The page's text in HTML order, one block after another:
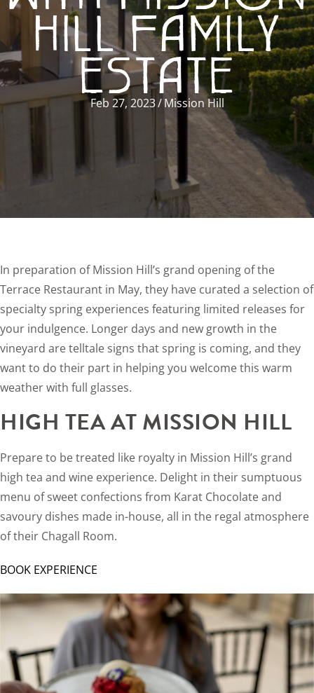
HILL FAMILY
ESTATE
Feb 27, 2023/Mission Hill
In preparation of Mission Hill’s grand opening of the
Terrace Restaurant in May, they have curated a selection of
specialty spring experiences featuring limited releases for
your indulgence. Longer days and new growth in the
vineyard are telltale signs that spring is coming, and they
want to do their part in helping you welcome this warm
weather with full glasses.
HIGH TEA AT MISSION HILL
Prepare to be treated like royalty in Mission Hill’s grand
high tea and wine experience. Delight in their sumptuous
menu of sweet confections from Karat Chocolate and
savoury dishes made in-house, all in the regal atmosphere
of their Chagall Room.
BOOK EXPERIENCE